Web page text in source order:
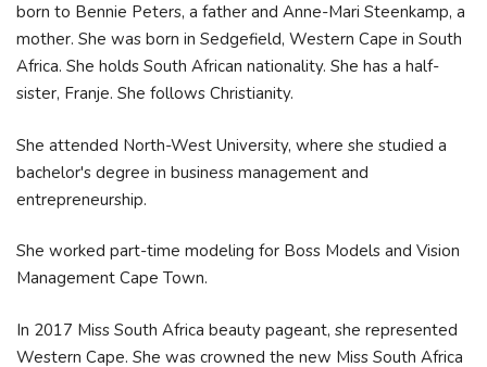
born to Bennie Peters, a father and Anne-Mari Steenkamp, a
mother. She was born in Sedgefield, Western Cape in South
Africa. She holds South African nationality. She has a half-
sister, Franje. She follows Christianity.
She attended North-West University, where she studied a
bachelor's degree in business management and
entrepreneurship.
She worked part-time modeling for Boss Models and Vision
Management Cape Town.
In 2017 Miss South Africa beauty pageant, she represented
Western Cape. She was crowned the new Miss South Africa